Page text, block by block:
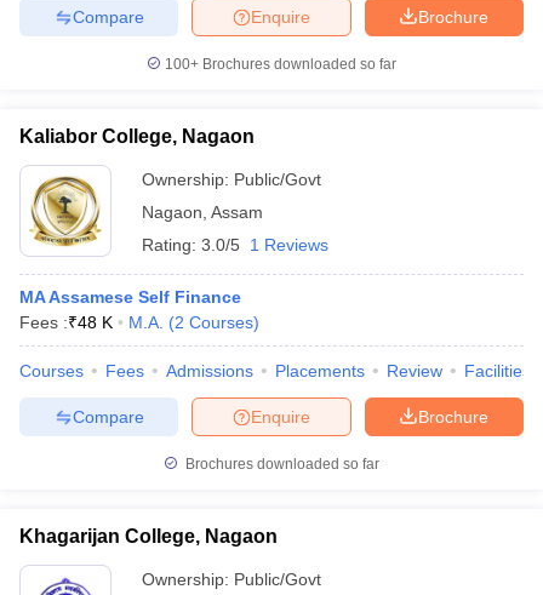
Brochure
Enquire
Compare
100+ Brochures downloaded so far
Kaliabor College, Nagaon
Ownership: Public/Govt
Nagaon Assam
Rating: 3.0/5 1 Reviews
MA Assamese Self Finance
Fees :₹48 K M.A. (2 Courses)
Courses Fees Admissions Placements Review Facilities
Brochure
Enquire
Compare
Brochures downloaded so far
Khagarijan College, Nagaon
Ownership: Public/Govt